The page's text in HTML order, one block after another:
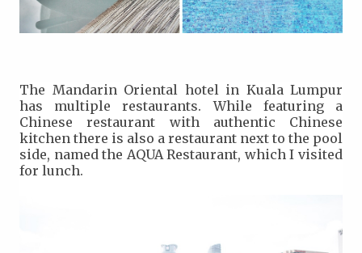
The Mandarin Oriental hotel in Kuala Lumpur
has multiple restaurants. While featuring a
Chinese restaurant with authentic Chinese
kitchen there is also a restaurant next to the pool
side, named the AQUA Restaurant, which I visited
for lunch.